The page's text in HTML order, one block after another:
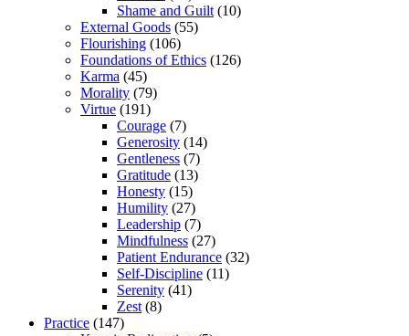
Shame and Guilt (10)
External Goods (55)
Flourishing (106)
Foundations of Ethics (126)
Karma (45)
Morality (79)
Virtue (191)
Courage (7)
Generosity (14)
Gentleness (7)
Gratitude (13)
Honesty (15)
Humility (27)
Leadership (7)
Mindfulness (27)
Patient Endurance (32)
Self-Discipline (11)
Serenity (41)
Zest (8)
Practice (147)